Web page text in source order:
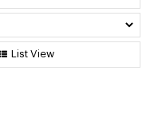
List View